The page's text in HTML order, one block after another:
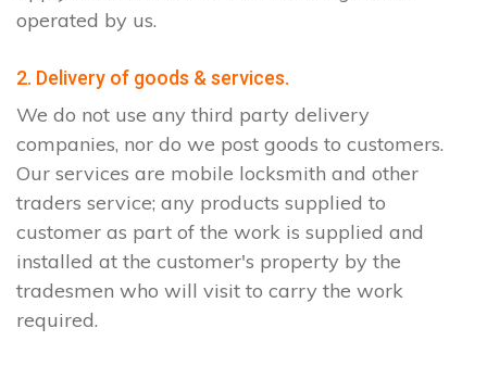
operated by us.
2. Delivery of goods & services.
We do not use any third party delivery
companies, nor do we post goods to customers.
Our services are mobile locksmith and other
traders service; any products supplied to
customer as part of the work is supplied and
installed at the customer's property by the
tradesmen who will visit to carry the work
required.